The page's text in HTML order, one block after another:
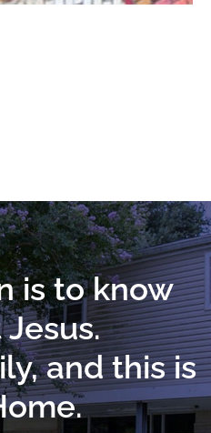
is to know
and this is